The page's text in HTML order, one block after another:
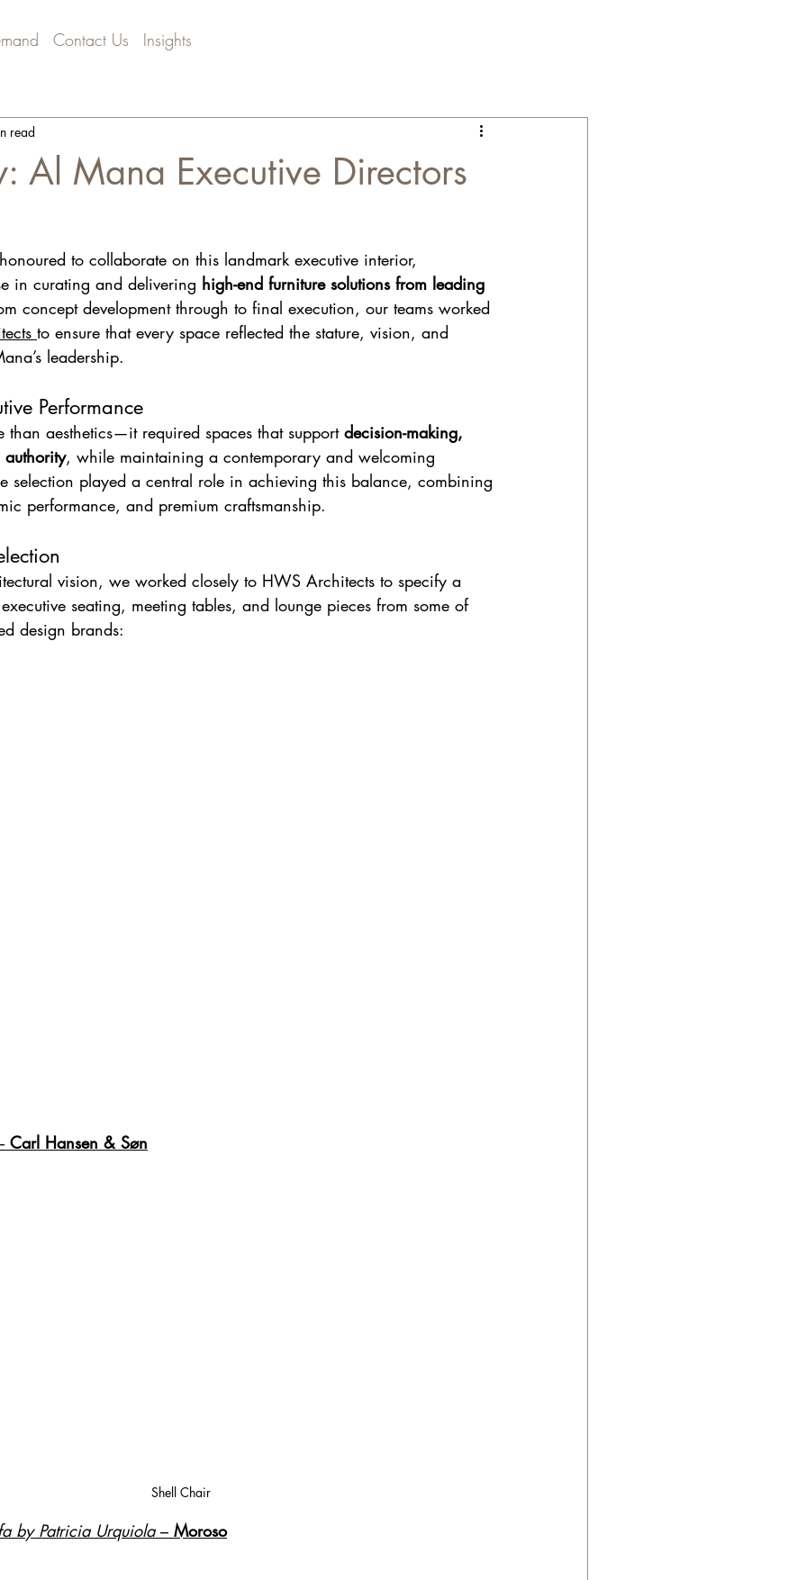
Contact Us Insights
Al Mana Executive Directors
read
to collaborate on this landmark executive interior,
in curating and delivering high-end furniture solutions from leading
concept development through to final execution, our teams worked
to ensure that every space reflected the stature, vision, and
leadership.
Performance
than aesthetics—it required spaces that support decision-making,
, while maintaining a contemporary and welcoming
selection played a central role in achieving this balance, combining
performance, and premium craftsmanship.
vision, we worked closely to HWS Architects to specify a
seating, meeting tables, and lounge pieces from some of
design brands:
Carl Hansen & Søn
Shell Chair
by Patricia Urquiola – Moroso